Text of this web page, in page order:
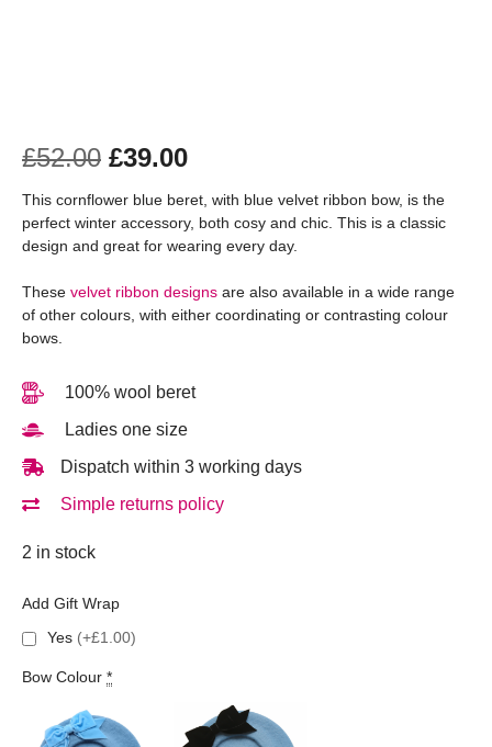
£52.00 £39.00
This cornflower blue beret, with blue velvet ribbon bow, is the
perfect winter accessory, both cosy and chic. This is a classic
design and great for wearing every day.
These velvet ribbon designs are also available in a wide range
of other colours, with either coordinating or contrasting colour
bows.
100% wool beret
Ladies one size
Dispatch within 3 working days
Simple returns policy
2 in stock
Add Gift Wrap
Yes (+£1.00)
Bow Colour *